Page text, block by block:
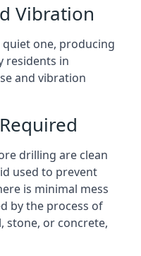
Vibration
one, producing
residents in
and vibration
drilling are clean
used to prevent
is minimal mess
by the process of
stone, or concrete,